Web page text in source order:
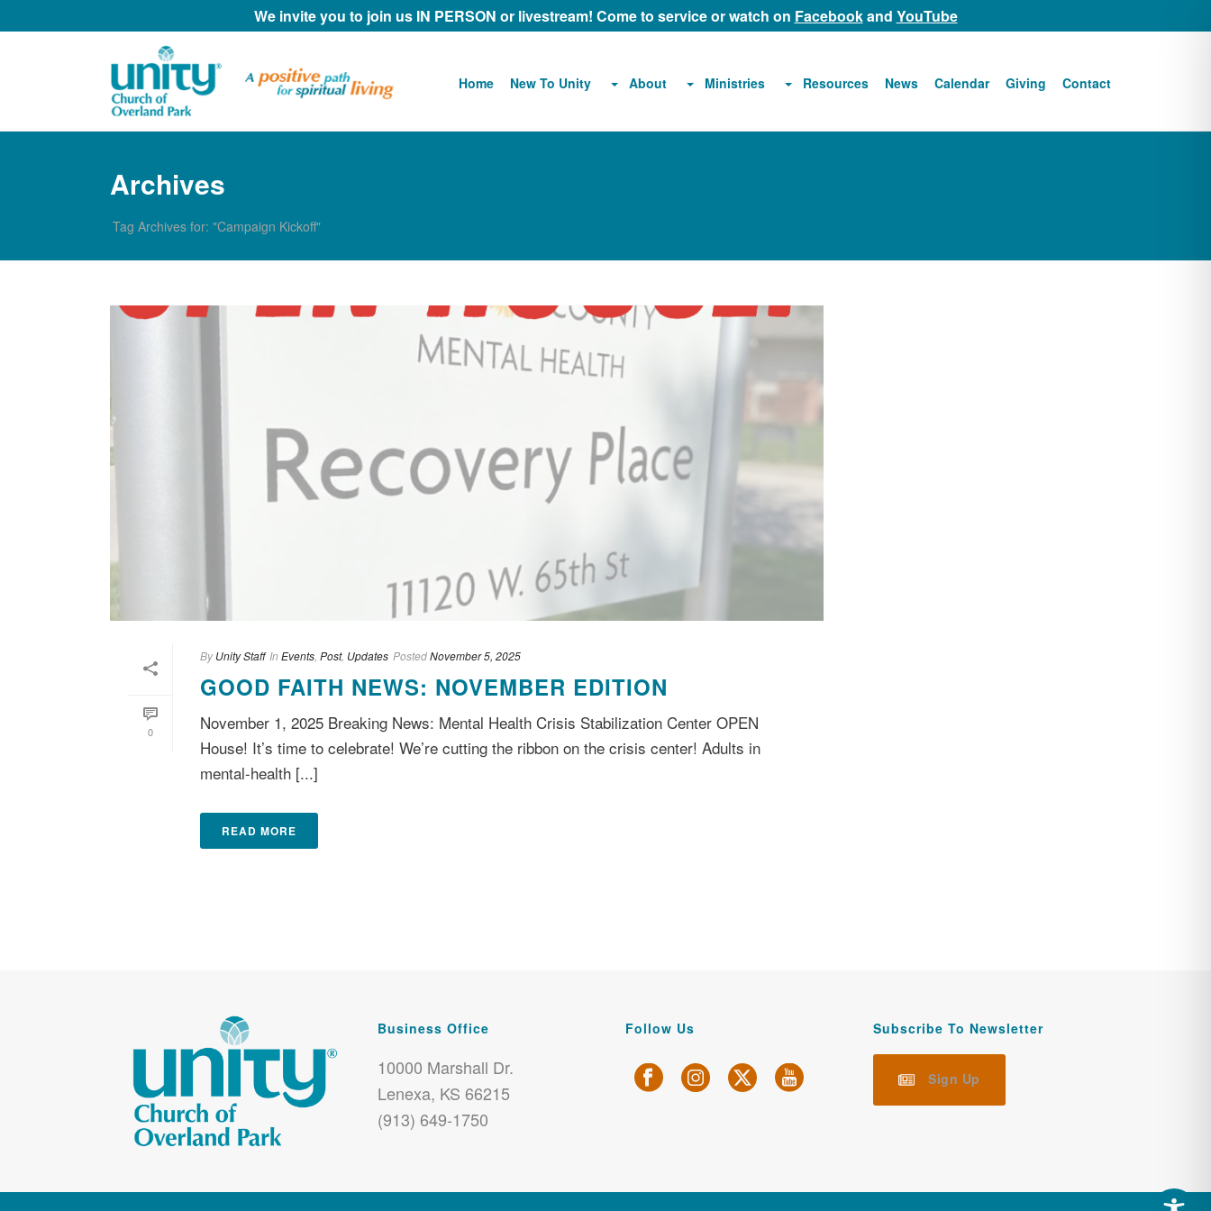
We invite you to join us IN PERSON or livestream! Come to service or watch on Facebookand YouTube
Home New To Unity About Ministries Resources News Calendar Giving Contact
Archives
Tag Archives for: "Campaign Kickoff"
0
By Unity Staff In Events Post, Updates PostedNovember 5, 2025
GOOD FAITH NEWS: NOVEMBER EDITION
November 1, 2025 Breaking News: Mental Health Crisis Stabilization Center OPEN
House! It’s time to celebrate! We’re cutting the ribbon on the crisis center! Adults in
mental-health [...]
READ MORE
Business Office
10000 Marshall Dr.
Lenexa, KS 66215
(913) 649-1750
Follow Us Subscribe To Newsletter
Sign Up